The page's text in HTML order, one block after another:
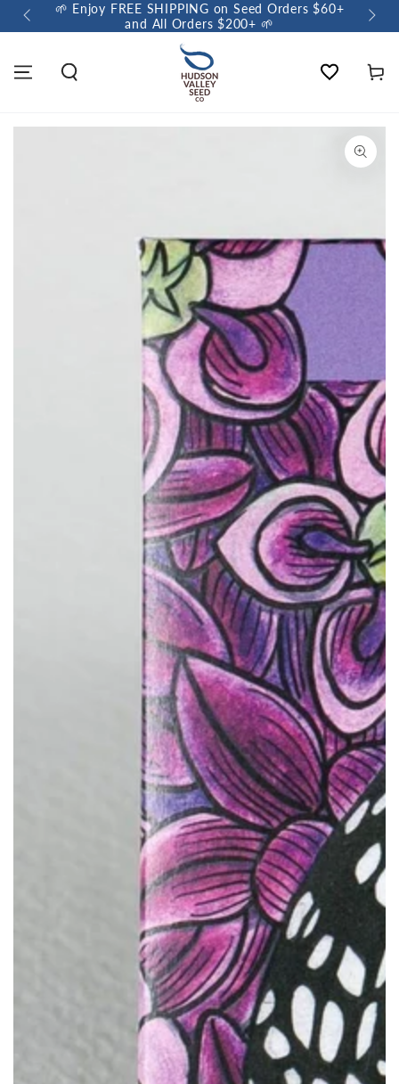
🌱 Enjoy FREE SHIPPING on Seed Orders $60+
and All Orders $200+ 🌱
🌼
Wishlist Cart